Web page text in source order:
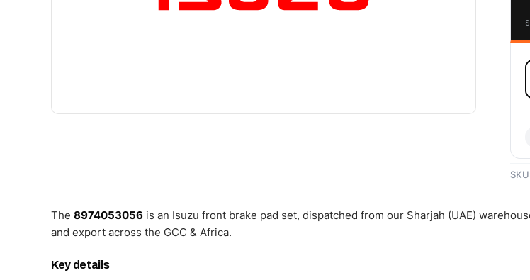
The 8974053056 is an Isuzu front brake pad set, dispatched from our Sharjah (UAE)
and export across the GCC & Africa.
Key details